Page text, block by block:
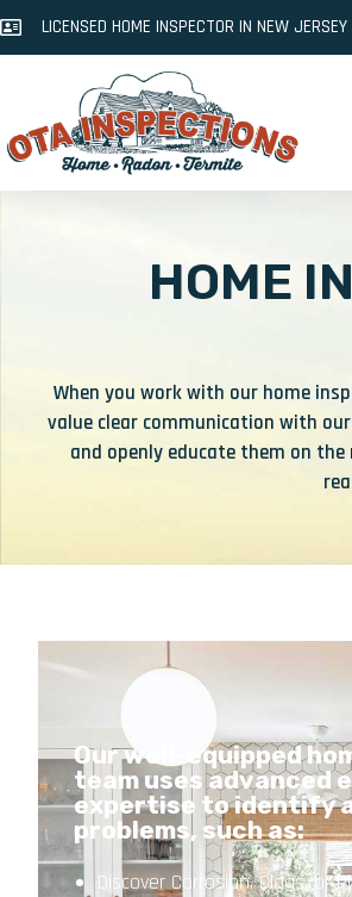
LICENSED HOME INSPECTOR IN NEW JERSEY
HOME
When you work with our home
value clear communication with
and openly educate them on
Our well-equipped
team uses advanced
expertise to identify
problems, such as:
Discover Corrosion, Clogs, or